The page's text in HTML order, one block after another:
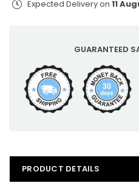
for
for
Mini
Expected Delivery on 11
GUARANTEED
PRODUCT DETAILS